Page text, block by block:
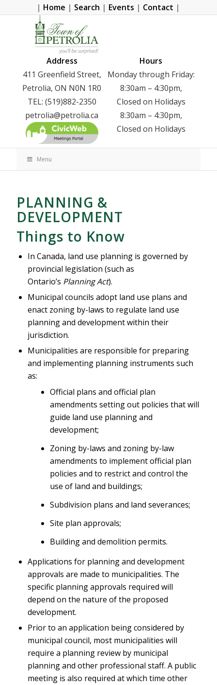
| Home | Search | Events | Contact |
Address
411 Greenfield Street,
Petrolia, ON N0N 1R0
TEL: (519)882-2350
petrolia@petrolia.ca
Hours
Monday through Friday:
8:30am – 4:30pm,
Closed on Holidays
8:30am – 4:30pm,
Closed on Holidays
Menu
PLANNING &
DEVELOPMENT
Things to Know
In Canada, land use planning is governed by
provincial legislation (such as
Ontario’s Planning Act).
Municipal councils adopt land use plans and
enact zoning by-laws to regulate land use
planning and development within their
jurisdiction.
Municipalities are responsible for preparing
and implementing planning instruments such
as:
Official plans and official plan
amendments setting out policies that will
guide land use planning and
development;
Zoning by-laws and zoning by-law
amendments to implement official plan
policies and to restrict and control the
use of land and buildings;
Subdivision plans and land severances;
Site plan approvals;
Building and demolition permits.
Applications for planning and development
approvals are made to municipalities. The
specific planning approvals required will
depend on the nature of the proposed
development.
Prior to an application being considered by
municipal council, most municipalities will
require a planning review by municipal
planning and other professional staff. A public
meeting is also required at which time other